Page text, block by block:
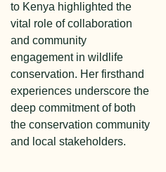
to Kenya highlighted the
vital role of collaboration
and community
engagement in wildlife
conservation. Her firsthand
experiences underscore the
deep commitment of both
the conservation community
and local stakeholders.